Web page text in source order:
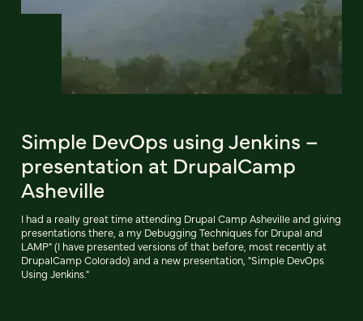
Simple DevOps using Jenkins –
presentation at DrupalCamp
Asheville
I had a really great time attending Drupal Camp Asheville and giving
presentations there, a my Debugging Techniques for Drupal and
LAMP" (I have presented versions of that before, most recently at
DrupalCamp Colorado) and a new presentation, "Simple DevOps
Using Jenkins."